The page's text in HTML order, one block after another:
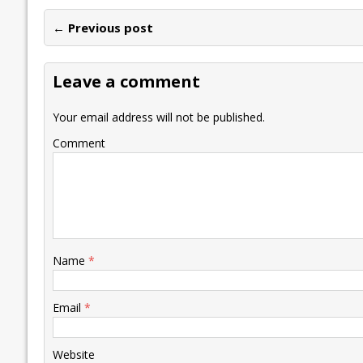
e
b
o
o
k
itt
er
ai
l
k
e
dI
n
at
s
A
p
p
y
Li
k
er
n
ot
ai
l e
← Previous post
Leave a comment
Your email address will not be published.
Comment
Name *
Email *
Website